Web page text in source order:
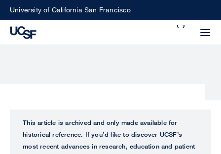
SkipUniversity of California San Francisco
ALL
This article is archived and only made available for
historical reference. If you’d like to discover UCSF’s
most recent advances in research, education and patient